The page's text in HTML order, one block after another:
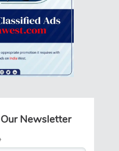
Newsletter